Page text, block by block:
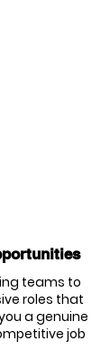
teams to
roles that
a genuine
job